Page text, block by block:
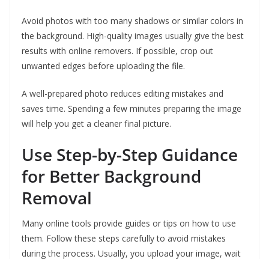
Avoid photos with too many shadows or similar colors in
the background. High-quality images usually give the best
results with online removers. If possible, crop out
unwanted edges before uploading the file.
A well-prepared photo reduces editing mistakes and
saves time. Spending a few minutes preparing the image
will help you get a cleaner final picture.
Use Step-by-Step Guidance
for Better Background
Removal
Many online tools provide guides or tips on how to use
them. Follow these steps carefully to avoid mistakes
during the process. Usually, you upload your image, wait